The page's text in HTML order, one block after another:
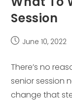
Session
PostJune 10, 2022
There’s no
senior session
change that